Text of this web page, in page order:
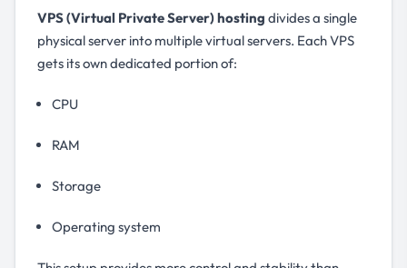
VPS (Virtual Private Server) hosting divides a single
physical server into multiple virtual servers. Each VPS
gets its own dedicated portion of:
CPU
RAM
Storage
Operating system